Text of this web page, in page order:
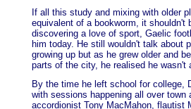
If all this study and mixing with older
equivalent of a bookworm, it
discovering a love of sport, Gaelic
him today. He still wouldn't talk about
growing up but as he grew older and
parts of the city, he realised he wasn't
By the time he left school for college,
with sessions happening all over
accordionist Tony MacMahon, flautist